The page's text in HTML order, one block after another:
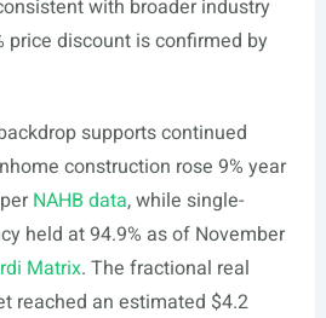
with broader industry
price discount is confirmed by
supports continued
construction rose 9% year
NAHB data, while single-
held at 94.9% as of November
Matrix. The fractional real
reached an estimated $4.2